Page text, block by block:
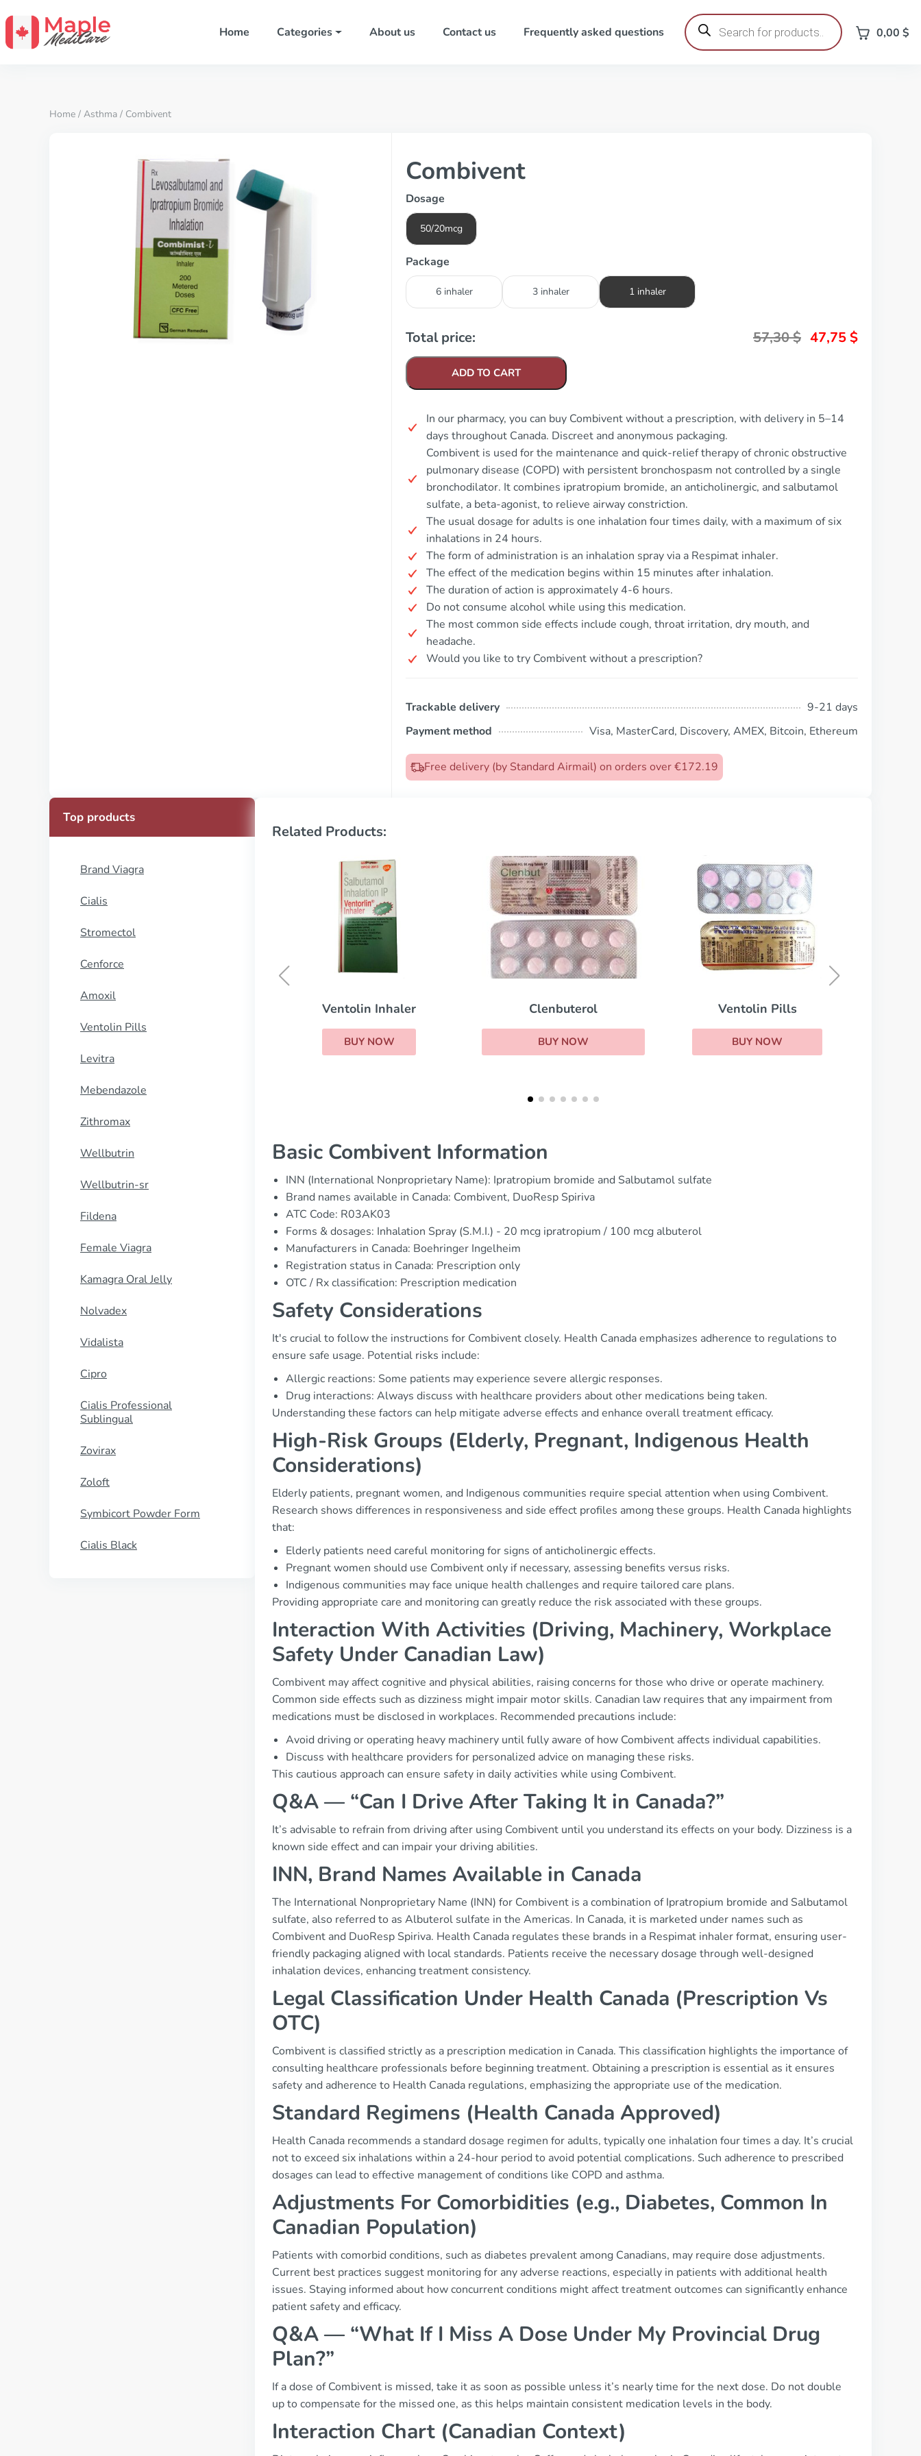
Home Categories About us Contact us Frequently asked questions
Products
search 0,00 $
Home / Asthma / Combivent
Combivent
Dosage
50/20mcg
Package
6 inhaler 3 inhaler 1 inhaler
Total price: 57,30$ 47,75 $
ADD TO CART
In our pharmacy, you can buy Combivent without a prescription, with delivery in 5–14
days throughout Canada. Discreet and anonymous packaging.
Combivent is used for the maintenance and quick-relief therapy of chronic obstructive
pulmonary disease (COPD) with persistent bronchospasm not controlled by a single
bronchodilator. It combines ipratropium bromide, an anticholinergic, and salbutamol
sulfate, a beta-agonist, to relieve airway constriction.
The usual dosage for adults is one inhalation four times daily, with a maximum of six
inhalations in 24 hours.
The form of administration is an inhalation spray via a Respimat inhaler.
The effect of the medication begins within 15 minutes after inhalation.
The duration of action is approximately 4-6 hours.
Do not consume alcohol while using this medication.
The most common side effects include cough, throat irritation, dry mouth, and
headache.
Would you like to try Combivent without a prescription?
Trackable delivery
9-21 days
Payment method
Visa, MasterCard, Discovery, AMEX, Bitcoin, Ethereum
Free delivery (by Standard Airmail) on orders over €172.19
Top products
Brand Viagra
Cialis
Stromectol
Cenforce
Amoxil
Ventolin Pills
Levitra
Mebendazole
Zithromax
Wellbutrin
Wellbutrin-sr
Fildena
Female Viagra
Kamagra Oral Jelly
Nolvadex
Vidalista
Cipro
Cialis Professional
Sublingual
Zovirax
Zoloft
Symbicort Powder Form
Cialis Black
Related Products:
Clenbuterol
BUY NOW
Ventolin Pills
BUY NOW
Theophylline
Basic Combivent Information
INN (International Nonproprietary Name): Ipratropium bromide and Salbutamol sulfate
Brand names available in Canada: Combivent, DuoResp Spiriva
ATC Code: R03AK03
Forms & dosages: Inhalation Spray (S.M.I.) - 20 mcg ipratropium / 100 mcg albuterol
Manufacturers in Canada: Boehringer Ingelheim
Registration status in Canada: Prescription only
OTC / Rx classification: Prescription medication
Safety Considerations
It's crucial to follow the instructions for Combivent closely. Health Canada emphasizes adherence to regulations to
ensure safe usage. Potential risks include:
Allergic reactions: Some patients may experience severe allergic responses.
Drug interactions: Always discuss with healthcare providers about other medications being taken.
Understanding these factors can help mitigate adverse effects and enhance overall treatment efficacy.
High-Risk Groups (Elderly, Pregnant, Indigenous Health
Considerations)
Elderly patients, pregnant women, and Indigenous communities require special attention when using Combivent.
Research shows differences in responsiveness and side effect profiles among these groups. Health Canada highlights
that:
Elderly patients need careful monitoring for signs of anticholinergic effects.
Pregnant women should use Combivent only if necessary, assessing benefits versus risks.
Indigenous communities may face unique health challenges and require tailored care plans.
Providing appropriate care and monitoring can greatly reduce the risk associated with these groups.
Interaction With Activities (Driving, Machinery, Workplace
Safety Under Canadian Law)
Combivent may affect cognitive and physical abilities, raising concerns for those who drive or operate machinery.
Common side effects such as dizziness might impair motor skills. Canadian law requires that any impairment from
medications must be disclosed in workplaces. Recommended precautions include:
Avoid driving or operating heavy machinery until fully aware of how Combivent affects individual capabilities.
Discuss with healthcare providers for personalized advice on managing these risks.
This cautious approach can ensure safety in daily activities while using Combivent.
Q&A — “Can I Drive After Taking It in Canada?”
It’s advisable to refrain from driving after using Combivent until you understand its effects on your body. Dizziness is a
known side effect and can impair your driving abilities.
INN, Brand Names Available in Canada
The International Nonproprietary Name (INN) for Combivent is a combination of Ipratropium bromide and Salbutamol
sulfate, also referred to as Albuterol sulfate in the Americas. In Canada, it is marketed under names such as
Combivent and DuoResp Spiriva. Health Canada regulates these brands in a Respimat inhaler format, ensuring user-
friendly packaging aligned with local standards. Patients receive the necessary dosage through well-designed
inhalation devices, enhancing treatment consistency.
Legal Classification Under Health Canada (Prescription Vs
OTC)
Combivent is classified strictly as a prescription medication in Canada. This classification highlights the importance of
consulting healthcare professionals before beginning treatment. Obtaining a prescription is essential as it ensures
safety and adherence to Health Canada regulations, emphasizing the appropriate use of the medication.
Standard Regimens (Health Canada Approved)
Health Canada recommends a standard dosage regimen for adults, typically one inhalation four times a day. It’s crucial
not to exceed six inhalations within a 24-hour period to avoid potential complications. Such adherence to prescribed
dosages can lead to effective management of conditions like COPD and asthma.
Adjustments For Comorbidities (e.g., Diabetes, Common In
Canadian Population)
Patients with comorbid conditions, such as diabetes prevalent among Canadians, may require dose adjustments.
Current best practices suggest monitoring for any adverse reactions, especially in patients with additional health
issues. Staying informed about how concurrent conditions might affect treatment outcomes can significantly enhance
patient safety and efficacy.
Q&A — “What If I Miss A Dose Under My Provincial Drug
Plan?”
If a dose of Combivent is missed, take it as soon as possible unless it’s nearly time for the next dose. Do not double
up to compensate for the missed one, as this helps maintain consistent medication levels in the body.
Interaction Chart (Canadian Context)